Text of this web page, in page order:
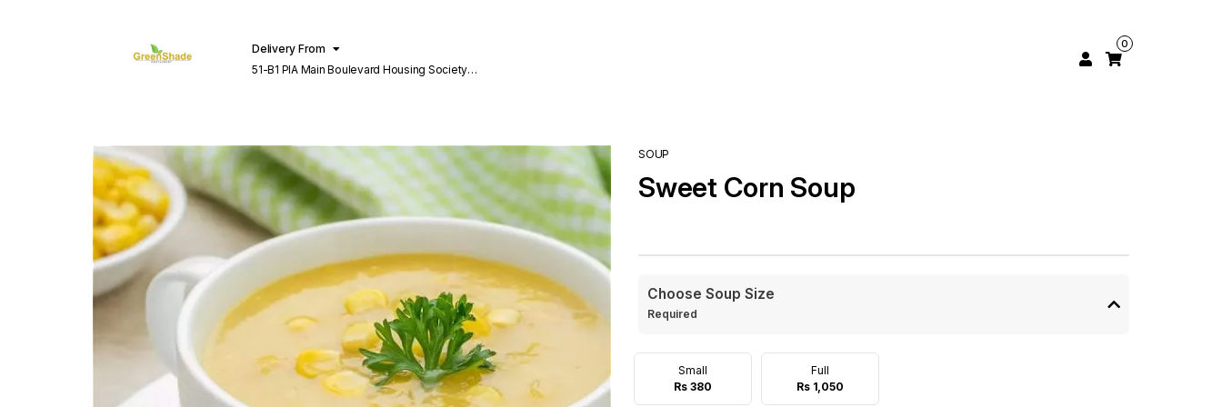
Delivery From
51-B1 PIA Main Boulevard Housing Society
0
SOUP
Sweet Corn Soup
Choose Soup Size
Required
Small
Rs 380
Full
Rs 1,050